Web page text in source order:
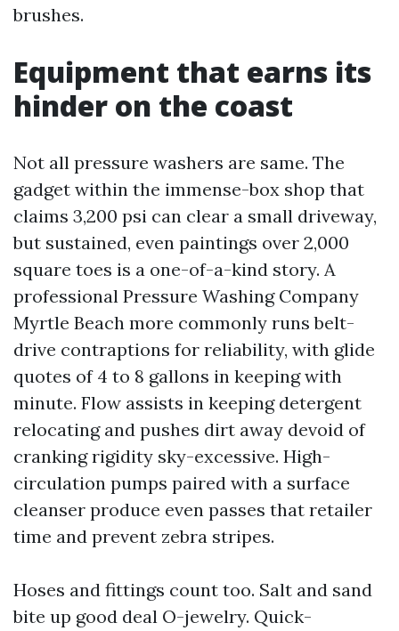
brushes.
Equipment that earns its
hinder on the coast
Not all pressure washers are same. The
gadget within the immense-box shop that
claims 3,200 psi can clear a small driveway,
but sustained, even paintings over 2,000
square toes is a one-of-a-kind story. A
professional Pressure Washing Company
Myrtle Beach more commonly runs belt-
drive contraptions for reliability, with glide
quotes of 4 to 8 gallons in keeping with
minute. Flow assists in keeping detergent
relocating and pushes dirt away devoid of
cranking rigidity sky-excessive. High-
circulation pumps paired with a surface
cleanser produce even passes that retailer
time and prevent zebra stripes.
Hoses and fittings count too. Salt and sand
bite up good deal O-jewelry. Quick-